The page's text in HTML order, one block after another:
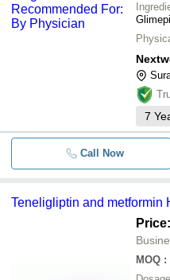
7
Call Now
Teneligliptin and metformin
MOQ :